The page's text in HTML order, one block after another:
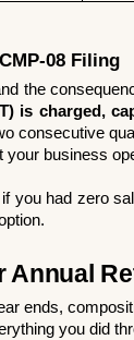
08 Filing
the
is charged,
consecutive
your business
you had zero
Annual
ends,
you did